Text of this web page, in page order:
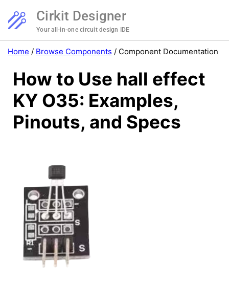
Cirkit Designer
Your all-in-one circuit design IDE
Home / Browse Components / Component Documentation
How to Use hall effect
KY O35: Examples,
Pinouts, and Specs